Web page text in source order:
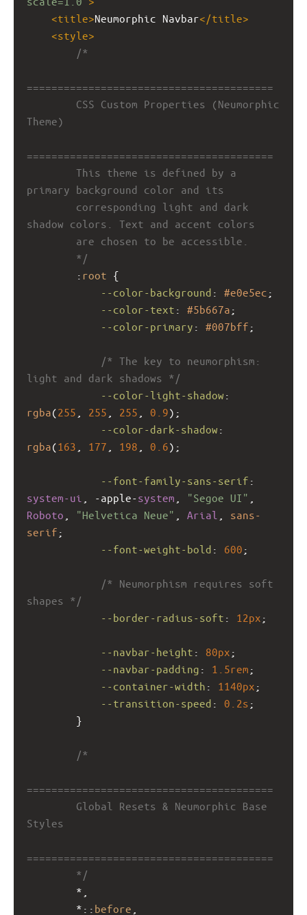
<title>Neumorphic Navbar</title>
<style>
/*
========================================
CSS Custom Properties (Neumorphic
Theme)
========================================
This theme is defined by a
primary background color and its
corresponding light and dark
shadow colors. Text and accent colors
are chosen to be accessible.
*/
: root {
--color-background : #e0e5ec ;
--color-text : #5b667a ;
--color-primary : #007bff ;
/* The key to neumorphism:
light and dark shadows */
--color-light-shadow
rgba(255 255 255 0.9);
--color-dark-shadow
rgba(163 177 198 0.6);
--font-family-sans-serif
system-ui
-apple-system "Segoe UI"
Roboto
"Helvetica Neue" Arial
sans-
serif ;
--font-weight-bold : 600 ;
/* Neumorphism requires soft
shapes */
--border-radius-soft : 12px ;
--navbar-height : 80px ;
--navbar-padding : 1.5rem ;
--container-width : 1140px ;
--transition-speed : 0.2s ;
}
/*
========================================
Global Resets & Neumorphic Base
Styles
========================================
*/
*,
*:: before